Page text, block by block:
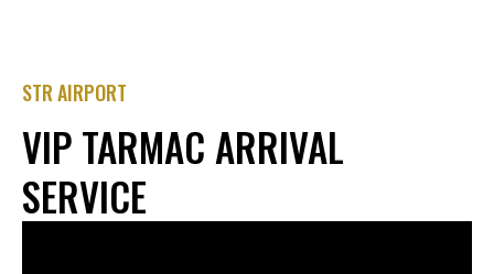
STR AIRPORT
VIP TARMAC ARRIVAL
SERVICE